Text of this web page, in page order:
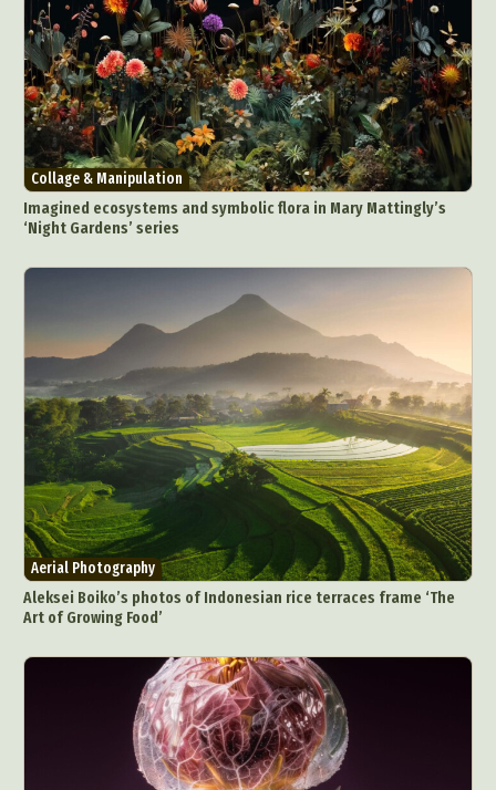
Collage & Manipulation
Imagined ecosystems and symbolic flora in Mary Mattingly’s
‘Night Gardens’ series
Aerial Photography
Aleksei Boiko’s photos of Indonesian rice terraces frame ‘The
Art of Growing Food’